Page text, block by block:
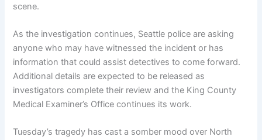
scene.
As the investigation continues, Seattle police are asking
anyone who may have witnessed the incident or has
information that could assist detectives to come forward.
Additional details are expected to be released as
investigators complete their review and the King County
Medical Examiner’s Office continues its work.
Tuesday’s tragedy has cast a somber mood over North